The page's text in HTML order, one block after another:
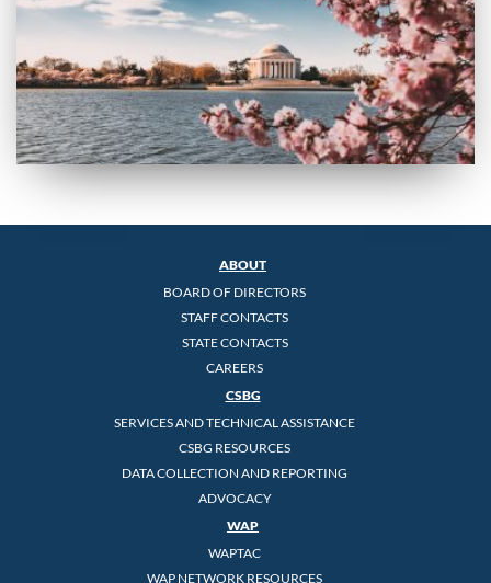
ABOUT
BOARD OF DIRECTORS
STAFF CONTACTS
STATE CONTACTS
CAREERS
CSBG
SERVICES AND TECHNICAL ASSISTANCE
CSBG RESOURCES
DATA COLLECTION AND REPORTING
ADVOCACY
WAP
WAPTAC
WAP NETWORK RESOURCES